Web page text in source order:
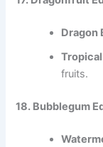
Dragon
fruits.
18. Bubblegum